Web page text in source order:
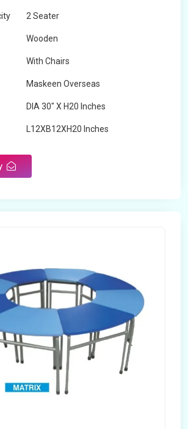
2 Seater
Wooden
With Chairs
Maskeen Overseas
DIA 30" X H20 Inches
L12XB12XH20 Inches